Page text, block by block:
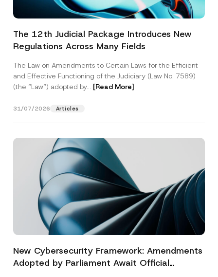
The 12th Judicial Package Introduces New
Regulations Across Many Fields
The Law on Amendments to Certain Laws for the Efficient
and Effective Functioning of the Judiciary (Law No. 7589)
(the “Law“) adopted by... [Read More]
31/07/2026 Articles
New Cybersecurity Framework: Amendments
Adopted by Parliament Await Official